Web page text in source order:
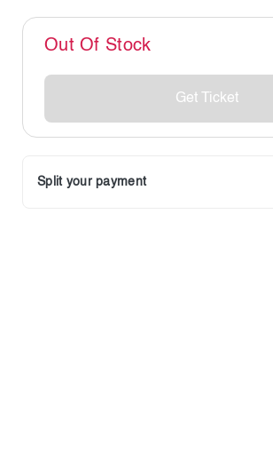
Out Of Stock
Get Ticket
Split your payment